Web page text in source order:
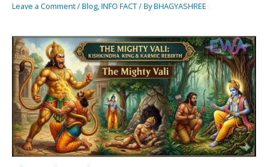
Leave a Comment/Blog,INFO FACT/ ByBHAGYASHREE